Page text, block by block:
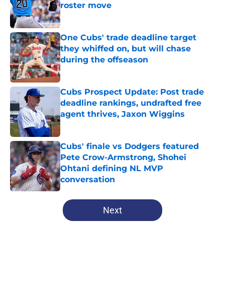
roster move
Published by on Invalid Date
One Cubs' trade deadline target
they whiffed on, but will chase
during the offseason
Published by on Invalid Date
Cubs Prospect Update: Post trade
deadline rankings, undrafted free
agent thrives, Jaxon Wiggins
Published by on Invalid Date
Cubs' finale vs Dodgers featured
Pete Crow-Armstrong, Shohei
Ohtani defining NL MVP
conversation
Published by on Invalid Date
5 related articles loaded
Next